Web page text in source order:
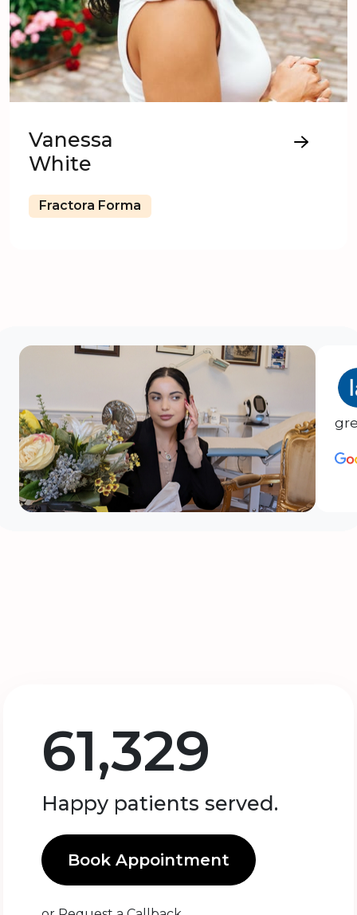
Vanessa
White
Fractora Forma
61,329
Happy patients served.
Book Appointment